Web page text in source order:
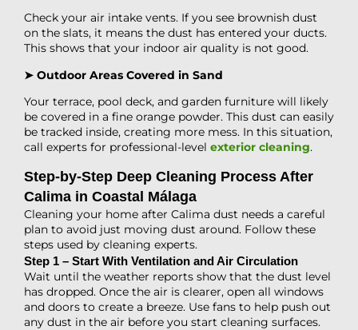
Check your air intake vents. If you see brownish dust
on the slats, it means the dust has entered your ducts.
This shows that your indoor air quality is not good.
➤ Outdoor Areas Covered in Sand
Your terrace, pool deck, and garden furniture will likely
be covered in a fine orange powder. This dust can easily
be tracked inside, creating more mess. In this situation,
call experts for professional-level exterior cleaning.
Step-by-Step Deep Cleaning Process After
Calima in Coastal Málaga
Cleaning your home after Calima dust needs a careful
plan to avoid just moving dust around. Follow these
steps used by cleaning experts.
Step 1 – Start With Ventilation and Air Circulation
Wait until the weather reports show that the dust level
has dropped. Once the air is clearer, open all windows
and doors to create a breeze. Use fans to help push out
any dust in the air before you start cleaning surfaces.